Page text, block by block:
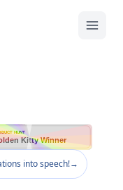
HUNT
Kitty Winner
into speech!→